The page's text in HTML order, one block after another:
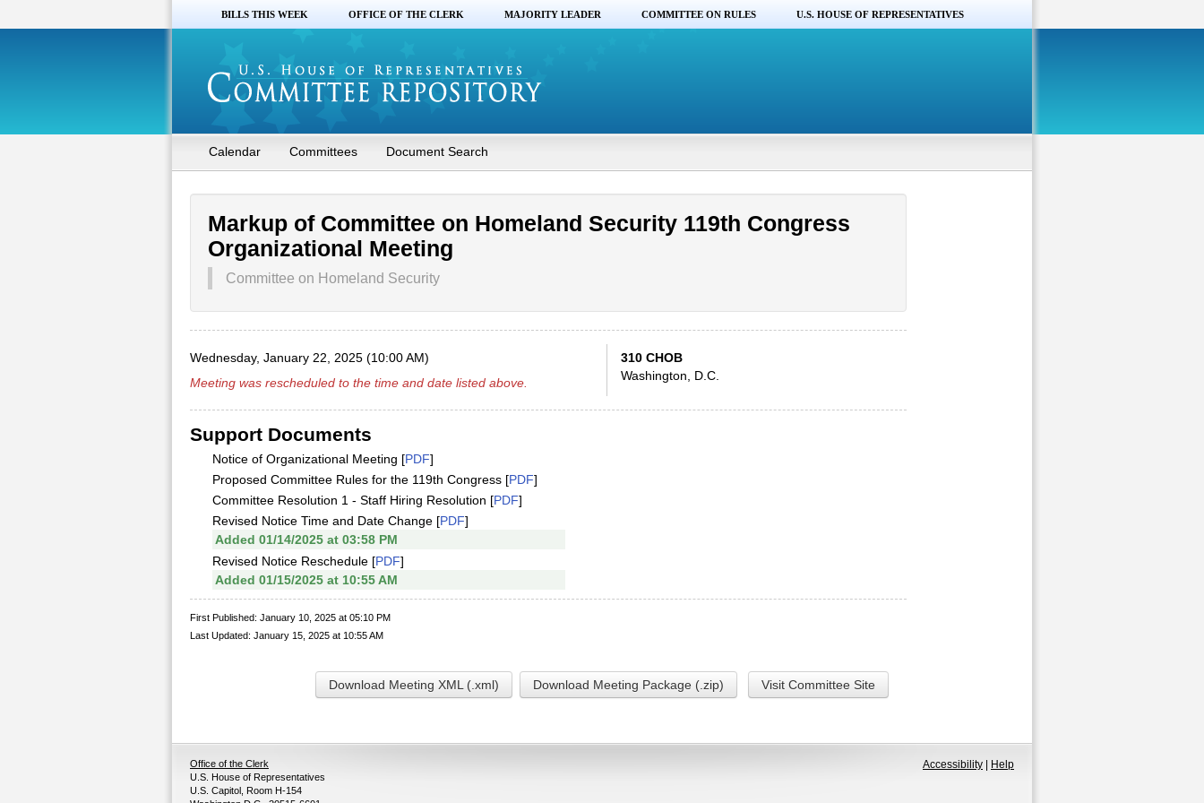
BILLS THIS WEEK OFFICE OF THE CLERK MAJORITY LEADER COMMITTEE ON RULES U.S. HOUSE OF REPRESENTATIVES
Calendar Committees Document Search
Markup of Committee on Homeland Security 119th Congress
Organizational Meeting
Committee on Homeland Security
Wednesday, January 22, 2025 (10:00 AM)
Meeting was rescheduled to the time and date listed above.
310 CHOB
Washington, D.C.
Support Documents
Notice of Organizational Meeting [PDF]
Proposed Committee Rules for the 119th Congress [PDF]
Committee Resolution 1 - Staff Hiring Resolution [PDF]
Revised Notice Time and Date Change [PDF]
Added 01/14/2025 at 03:58 PM
Revised Notice Reschedule [PDF]
Added 01/15/2025 at 10:55 AM
First Published: January 10, 2025 at 05:10 PM
Last Updated: January 15, 2025 at 10:55 AM
Download Meeting XML (.xml) Download Meeting Package (.zip) Visit Committee Site
Office of the Clerk
U.S. House of Representatives
U.S. Capitol, Room H-154
Accessibility Help